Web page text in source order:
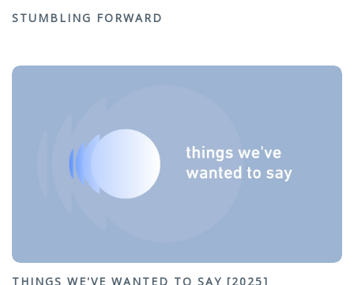
STUMBLING FORWARD
THINGS WE'VE WANTED TO SAY [2025]